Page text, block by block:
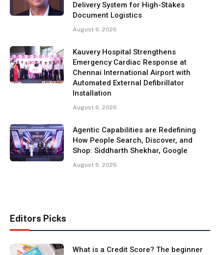
Delivery System for High-Stakes
Document Logistics
August 6, 2026
Kauvery Hospital Strengthens
Emergency Cardiac Response at
Chennai International Airport with
Automated External Defibrillator
Installation
August 6, 2026
Agentic Capabilities are Redefining
How People Search, Discover, and
Shop: Siddharth Shekhar, Google
August 6, 2026
Editors Picks
What is a Credit Score? The beginner